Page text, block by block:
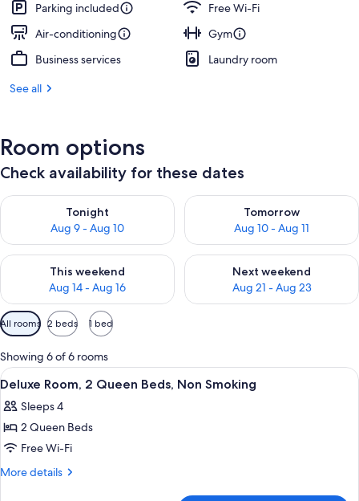
Parking included
Free Wi-Fi
Air-conditioning
Gym
Business services
Laundry room
See all
Room options
Check availability for these dates
Tonight
Aug 9 - Aug 10
Check availability for tonight Aug 9 - Aug 10
Tomorrow
Aug 10 - Aug 11
Check availability for
This weekend
Aug 14 - Aug 16
Check availability for this weekend Aug 14 - Aug 16
Next weekend
Aug 21 - Aug 23
Check availability for next
Available
filters
for
rooms
All rooms 2 beds 1 bed
Showing 6 of 6 rooms
View
all
photos
for
Deluxe
Room,
A hotel room with two beds, a desk
2
Deluxe Room, 2 Queen Beds, Non Smoking
Sleeps 4
2 Queen Beds
Free Wi-Fi
More details
More